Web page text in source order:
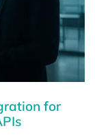
for